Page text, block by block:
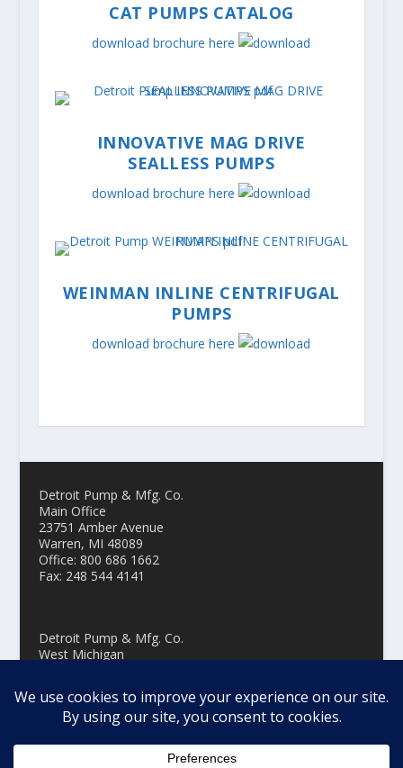
CAT PUMPS CATALOG
download brochure here
INNOVATIVE MAG DRIVE
SEALLESS PUMPS
download brochure here
WEINMAN INLINE CENTRIFUGAL
PUMPS
download brochure here
Detroit Pump & Mfg. Co.
Main Office
23751 Amber Avenue
Warren, MI 48089
Office: 800 686 1662
Fax: 248 544 4141
Detroit Pump & Mfg. Co.
West Michigan
Office: 800 686 1662